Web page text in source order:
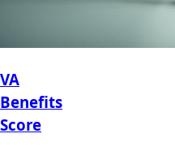
VA
Benefits
Score